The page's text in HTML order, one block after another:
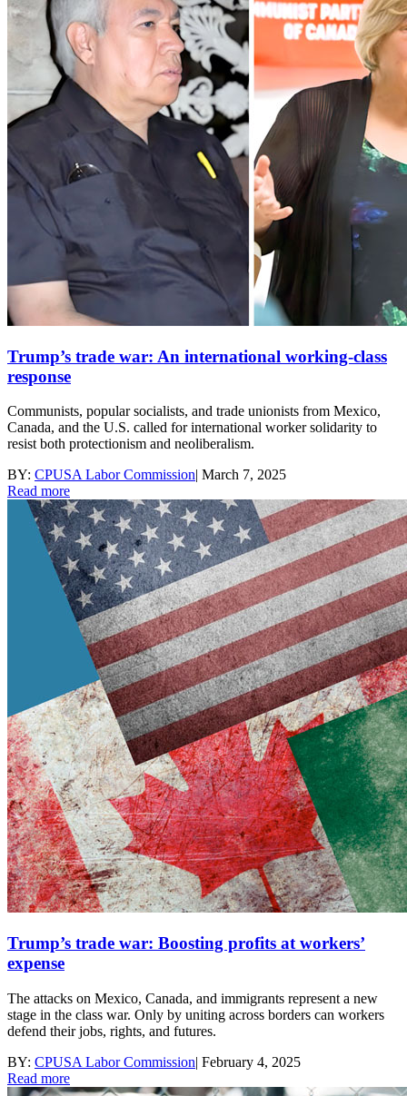
Trump’s trade war: An international working-class
response
Communists, popular socialists, and trade unionists from Mexico,
Canada, and the U.S. called for international worker solidarity to
resist both protectionism and neoliberalism.
BY: CPUSA Labor Commission| March 7, 2025
Read more
Trump’s trade war: Boosting profits at workers’
expense
The attacks on Mexico, Canada, and immigrants represent a new
stage in the class war. Only by uniting across borders can workers
defend their jobs, rights, and futures.
BY: CPUSA Labor Commission| February 4, 2025
Read more